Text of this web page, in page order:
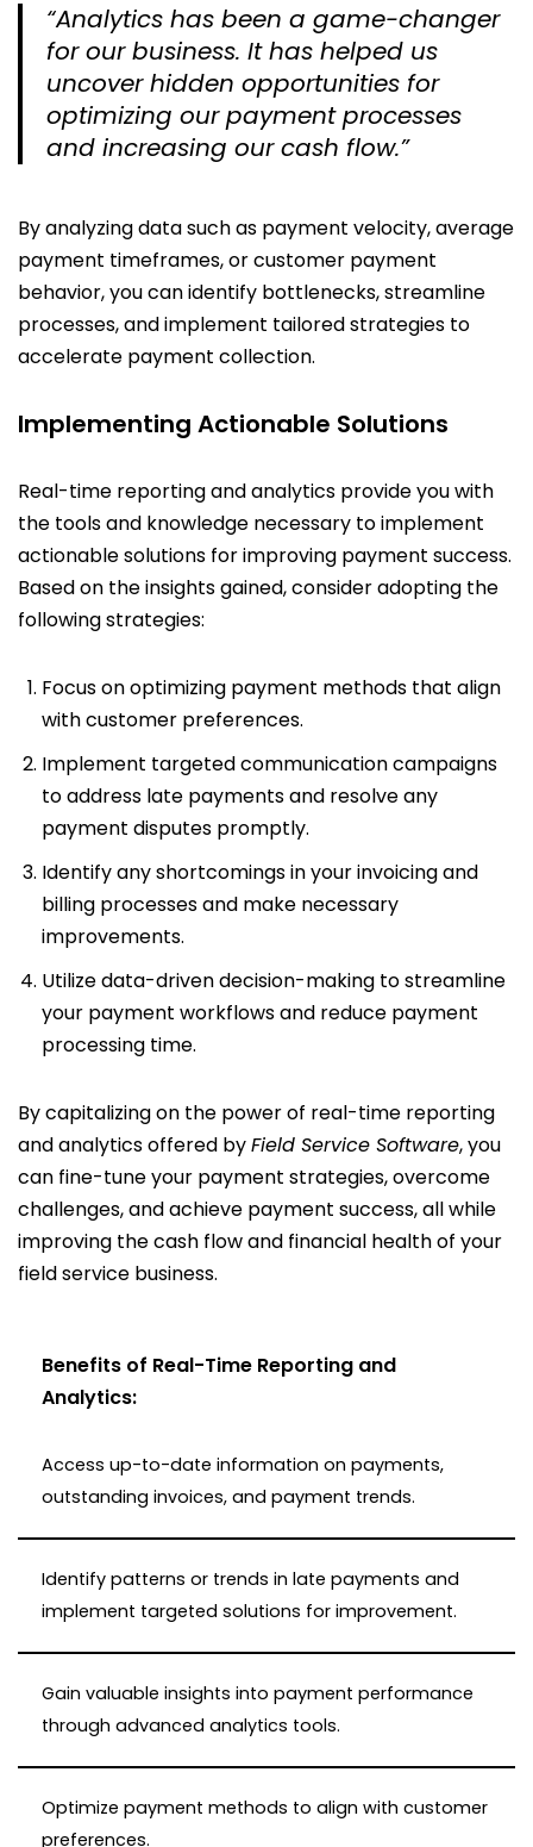
“Analytics has been a game-changer
for our business. It has helped us
uncover hidden opportunities for
optimizing our payment processes
and increasing our cash flow.”
By analyzing data such as payment velocity, average
payment timeframes, or customer payment
behavior, you can identify bottlenecks, streamline
processes, and implement tailored strategies to
accelerate payment collection.
Implementing Actionable Solutions
Real-time reporting and analytics provide you with
the tools and knowledge necessary to implement
actionable solutions for improving payment success.
Based on the insights gained, consider adopting the
following strategies:
Focus on optimizing payment methods that align
with customer preferences.
Implement targeted communication campaigns
to address late payments and resolve any
payment disputes promptly.
Identify any shortcomings in your invoicing and
billing processes and make necessary
improvements.
Utilize data-driven decision-making to streamline
your payment workflows and reduce payment
processing time.
By capitalizing on the power of real-time reporting
and analytics offered byField Service Software, you
can fine-tune your payment strategies, overcome
challenges, and achieve payment success, all while
improving the cash flow and financial health of your
field service business.
Benefits of Real-Time Reporting and
Analytics:
Access up-to-date information on payments,
outstanding invoices, and payment trends.
Identify patterns or trends in late payments and
implement targeted solutions for improvement.
Gain valuable insights into payment performance
through advanced analytics tools.
Optimize payment methods to align with customer
preferences.